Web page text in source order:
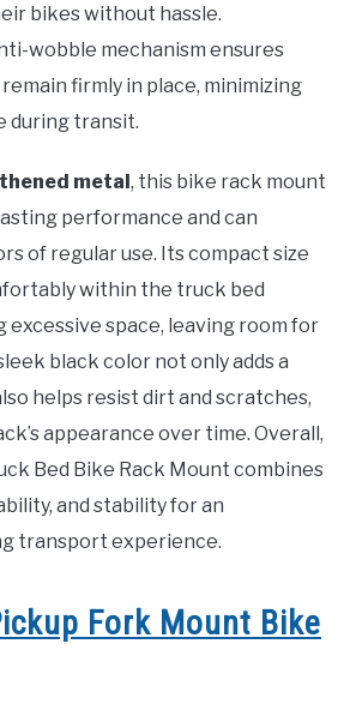
bikes without hassle.
wobble mechanism ensures
firmly in place, minimizing
during transit.
metal, this bike rack mount
performance and can
of regular use. Its compact size
within the truck bed
space, leaving room for
black color not only adds a
helps resist dirt and scratches,
appearance over time. Overall,
Bed Bike Rack Mount combines
and stability for an
transport experience.
Fork Mount Bike